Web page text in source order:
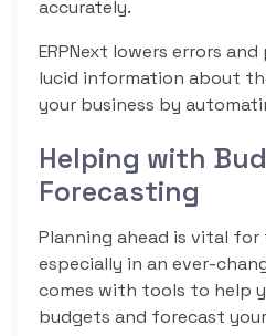
accurately.
ERPNext lowers errors
lucid information about
your business by
Helping with
Forecasting
Planning ahead is vital
especially in an ever-
comes with tools to help
budgets and forecast